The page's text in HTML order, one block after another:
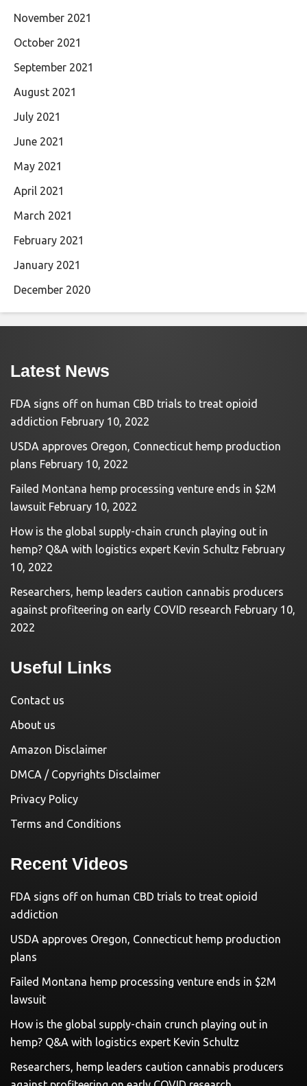
November 2021
October 2021
September 2021
August 2021
July 2021
June 2021
May 2021
April 2021
March 2021
February 2021
January 2021
December 2020
Latest News
FDA signs off on human CBD trials to treat opioid
addiction February 10, 2022
USDA approves Oregon, Connecticut hemp production
plans February 10, 2022
Failed Montana hemp processing venture ends in $2M
lawsuit February 10, 2022
How is the global supply-chain crunch playing out in
hemp? Q&A with logistics expert Kevin Schultz February
10, 2022
Researchers, hemp leaders caution cannabis producers
against profiteering on early COVID research February 10,
2022
Useful Links
Contact us
About us
Amazon Disclaimer
DMCA / Copyrights Disclaimer
Privacy Policy
Terms and Conditions
Recent Videos
FDA signs off on human CBD trials to treat opioid
addiction
USDA approves Oregon, Connecticut hemp production
plans
Failed Montana hemp processing venture ends in $2M
lawsuit
How is the global supply-chain crunch playing out in
hemp? Q&A with logistics expert Kevin Schultz
Researchers, hemp leaders caution cannabis producers